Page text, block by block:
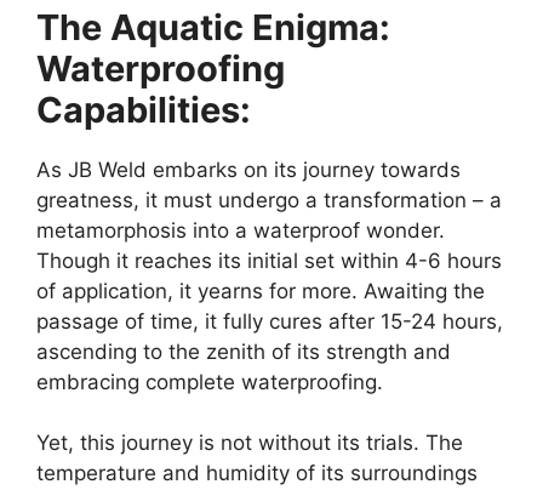
The Aquatic Enigma:
Waterproofing
Capabilities:
As JB Weld embarks on its journey towards
greatness, it must undergo a transformation – a
metamorphosis into a waterproof wonder.
Though it reaches its initial set within 4-6 hours
of application, it yearns for more. Awaiting the
passage of time, it fully cures after 15-24 hours,
ascending to the zenith of its strength and
embracing complete waterproofing.
Yet, this journey is not without its trials. The
temperature and humidity of its surroundings